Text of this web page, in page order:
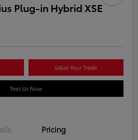
Plug-in Hybrid XSE
Value Your Trade
Text Us Now
Pricing